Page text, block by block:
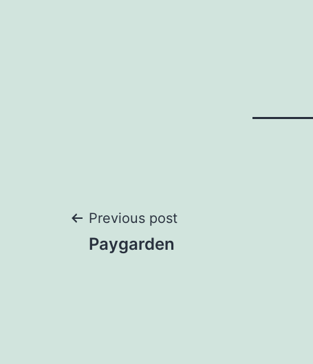
Post
Previous post
Paygarden